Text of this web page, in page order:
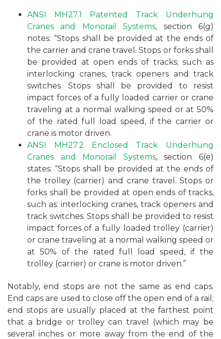
ANSI MH27.1 Patented Track Underhung
Cranes and Monorail Systems, section 6(g)
notes: “Stops shall be provided at the ends of
the carrier and crane travel. Stops or forks shall
be provided at open ends of tracks; such as
interlocking cranes, track openers and track
switches. Stops shall be provided to resist
impact forces of a fully loaded carrier or crane
traveling at a normal walking speed or at 50%
of the rated full load speed, if the carrier or
crane is motor driven.
ANSI MH27.2 Enclosed Track Underhung
Cranes and Monorail Systems, section 6(e)
states: “Stops shall be provided at the ends of
the trolley (carrier) and crane travel. Stops or
forks shall be provided at open ends of tracks,
such as: interlocking cranes, track openers and
track switches. Stops shall be provided to resist
impact forces of a fully loaded trolley (carrier)
or crane traveling at a normal walking speed or
at 50% of the rated full load speed, if the
trolley (carrier) or crane is motor driven.”
Notably, end stops are not the same as end caps.
End caps are used to close off the open end of a rail;
end stops are usually placed at the farthest point
that a bridge or trolley can travel (which may be
several inches or more away from the end of the